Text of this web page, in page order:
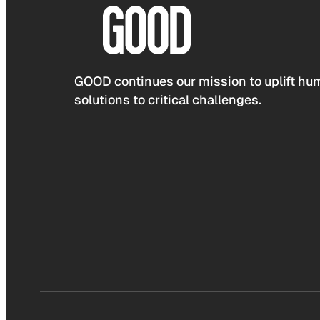
GOOD continues our mission to uplift
solutions to critical challenges.